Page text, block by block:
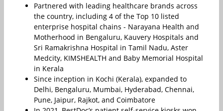
Partnered with leading healthcare brands across
the country, including 4 of the Top 10 listed
enterprise hospital chains - Narayana Health and
Motherhood in Bengaluru, Kauvery Hospitals and
Sri Ramakrishna Hospital in Tamil Nadu, Aster
Medcity, KIMSHEALTH and Baby Memorial Hospital
in Kerala
Since inception in Kochi (Kerala), expanded to
Delhi, Bengaluru, Mumbai, Hyderabad, Chennai,
Pune, Jaipur, Rajkot, and Coimbatore